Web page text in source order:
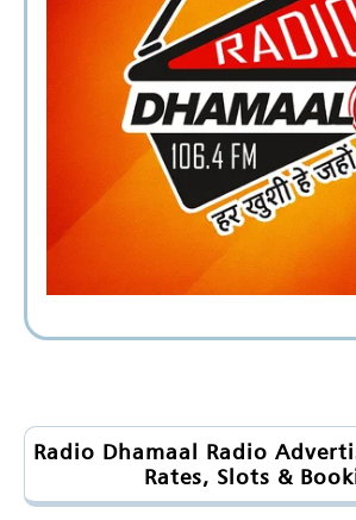
Radio Dhamaal Radio
Rates, Slots &